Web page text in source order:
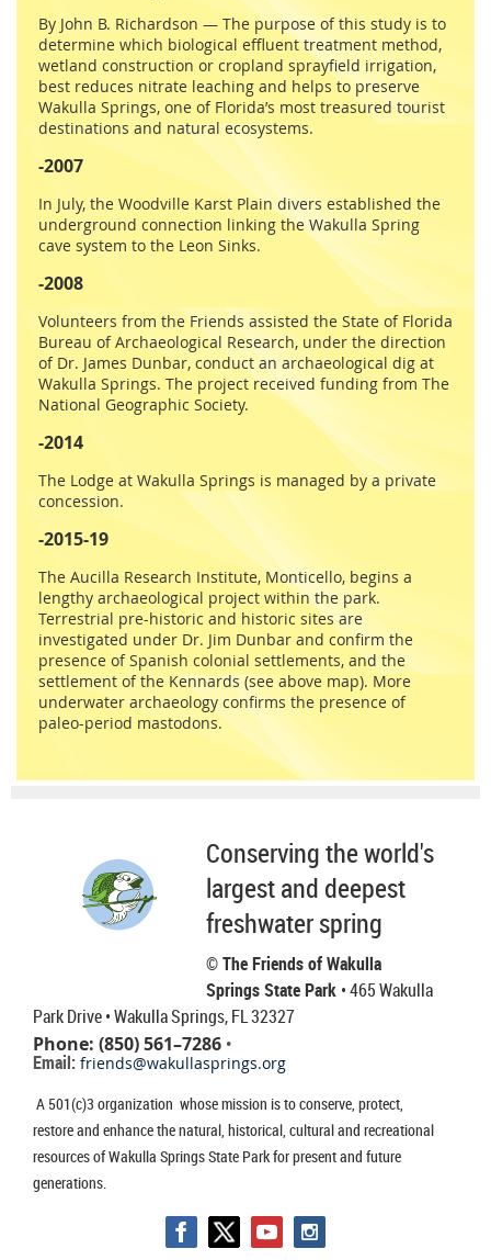
By John B. Richardson — The purpose of this study is to
determine which biological effluent treatment method,
wetland construction or cropland sprayfield irrigation,
best reduces nitrate leaching and helps to preserve
Wakulla Springs, one of Florida’s most treasured tourist
destinations and natural ecosystems.
-2007
In July, the Woodville Karst Plain divers established the
underground connection linking the Wakulla Spring
cave system to the Leon Sinks.
-2008
Volunteers from the Friends assisted the State of Florida
Bureau of Archaeological Research, under the direction
of Dr. James Dunbar, conduct an archaeological dig at
Wakulla Springs. The project received funding from The
National Geographic Society.
-2014
The Lodge at Wakulla Springs is managed by a private
concession.
-2015-19
The Aucilla Research Institute, Monticello, begins a
lengthy archaeological project within the park.
Terrestrial pre-historic and historic sites are
investigated under Dr. Jim Dunbar and confirm the
presence of Spanish colonial settlements, and the
settlement of the Kennards (see above map). More
underwater archaeology confirms the presence of
paleo-period mastodons.
Conserving the world's
largest and deepest
freshwater spring
© The Friends of Wakulla
Springs State Park • 465 Wakulla
Park Drive• Wakulla Springs, FL 32327
Phone: (850) 561–7286 •
Email: friends@wakullasprings.org
A 501(c)3 organization whose mission is to conserve, protect,
restore and enhance the natural, historical, cultural and recreational
resources of Wakulla Springs State Park for present and future
generations.